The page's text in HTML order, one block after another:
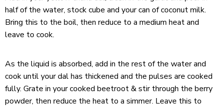
half of the water, stock cube and your can of coconut milk.
Bring this to the boil, then reduce to a medium heat and
leave to cook.
As the liquid is absorbed, add in the rest of the water and
cook until your dal has thickened and the pulses are cooked
fully. Grate in your cooked beetroot & stir through the berry
powder, then reduce the heat to a simmer. Leave this to